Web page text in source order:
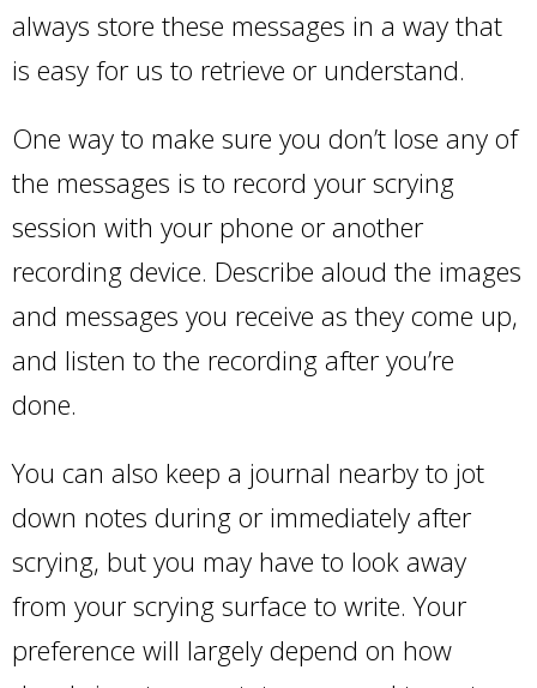
always store these messages in a way that
is easy for us to retrieve or understand.
One way to make sure you don’t lose any of
the messages is to record your scrying
session with your phone or another
recording device. Describe aloud the images
and messages you receive as they come up,
and listen to the recording after you’re
done.
You can also keep a journal nearby to jot
down notes during or immediately after
scrying, but you may have to look away
from your scrying surface to write. Your
preference will largely depend on how